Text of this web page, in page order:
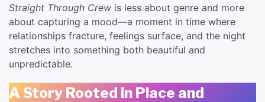
Straight Through Crew is less about genre and more
about capturing a mood—a moment in time where
relationships fracture, feelings surface, and the night
stretches into something both beautiful and
unpredictable.
A Story Rooted in Place and